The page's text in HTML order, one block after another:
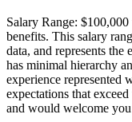
Salary Range:
benefits. This salary
data, and represents
has minimal hierarchy
experience represented
expectations that
and would welcome